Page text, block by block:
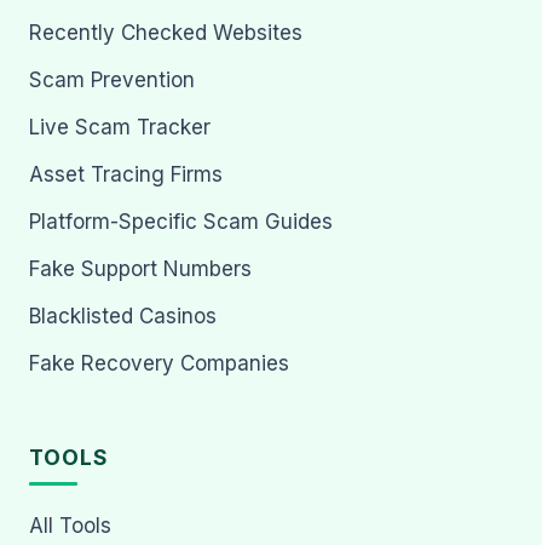
Recently Checked Websites
Scam Prevention
Live Scam Tracker
Asset Tracing Firms
Platform-Specific Scam Guides
Fake Support Numbers
Blacklisted Casinos
Fake Recovery Companies
TOOLS
All Tools